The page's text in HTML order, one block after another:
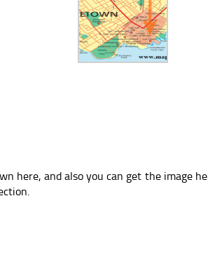
here, and also you can get the image